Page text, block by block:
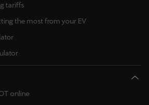
tariffs
the most from your EV
online